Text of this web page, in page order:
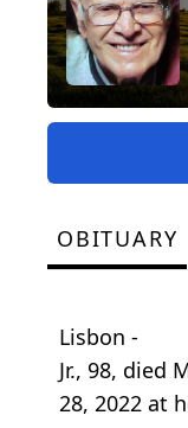
OBITUARY
Lisbon -
Jr., 98, died
28, 2022 at